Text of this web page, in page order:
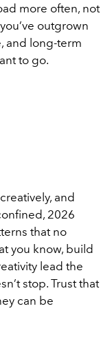
more often, not
outgrown
and long-term
to go.
and
2026
that no
you know, build
lead the
stop. Trust that
can be